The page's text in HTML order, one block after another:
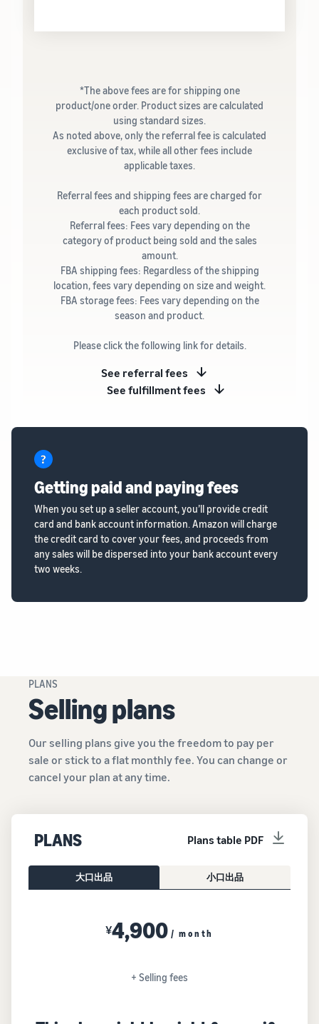
*The above fees are for shipping one
product/one order. Product sizes are calculated
using standard sizes.
As noted above, only the referral fee is calculated
exclusive of tax, while all other fees include
applicable taxes.
Referral fees and shipping fees are charged for
each product sold.
Referral fees: Fees vary depending on the
category of product being sold and the sales
amount.
FBA shipping fees: Regardless of the shipping
location, fees vary depending on size and weight.
FBA storage fees: Fees vary depending on the
season and product.
Please click the following link for details.
See referral fees
See fulfillment fees
Getting paid and paying fees
When you set up a seller account, you’ll provide credit
card and bank account information. Amazon will charge
the credit card to cover your fees, and proceeds from
any sales will be dispersed into your bank account every
two weeks.
PLANS
Selling plans
Our selling plans give you the freedom to pay per
sale or stick to a flat monthly fee. You can change or
cancel your plan at any time.
PLANS Plans table PDF
大口出品 小口出品
¥4,900 / month
+ Selling fees